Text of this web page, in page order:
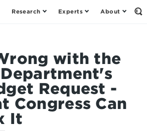
Research Experts About
with the
Request -
Congress Can
It